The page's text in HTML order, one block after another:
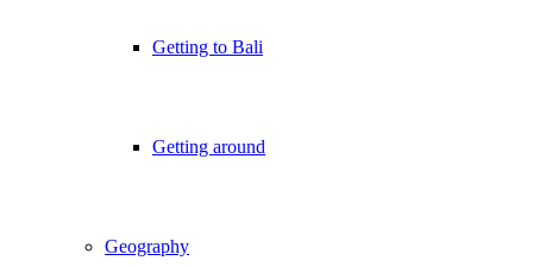
Getting to Bali
Getting around
Geography